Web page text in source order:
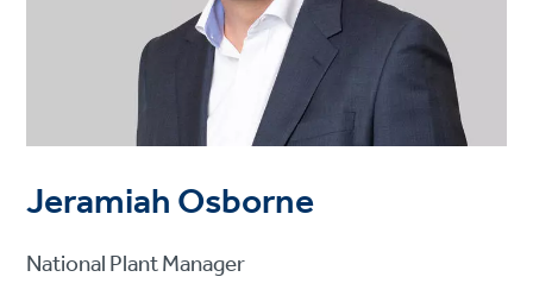
Jeramiah Osborne
National Plant Manager